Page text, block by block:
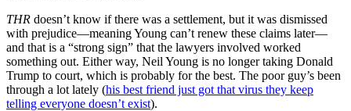
THR doesn’t know if there was a settlement, but it was dismissed
with prejudice—meaning Young can’t renew these claims later—
and that is a “strong sign” that the lawyers involved worked
something out. Either way, Neil Young is no longer taking Donald
Trump to court, which is probably for the best. The poor guy’s been
through a lot lately (his best friend just got that virus they keep
telling everyone doesn’t exist).